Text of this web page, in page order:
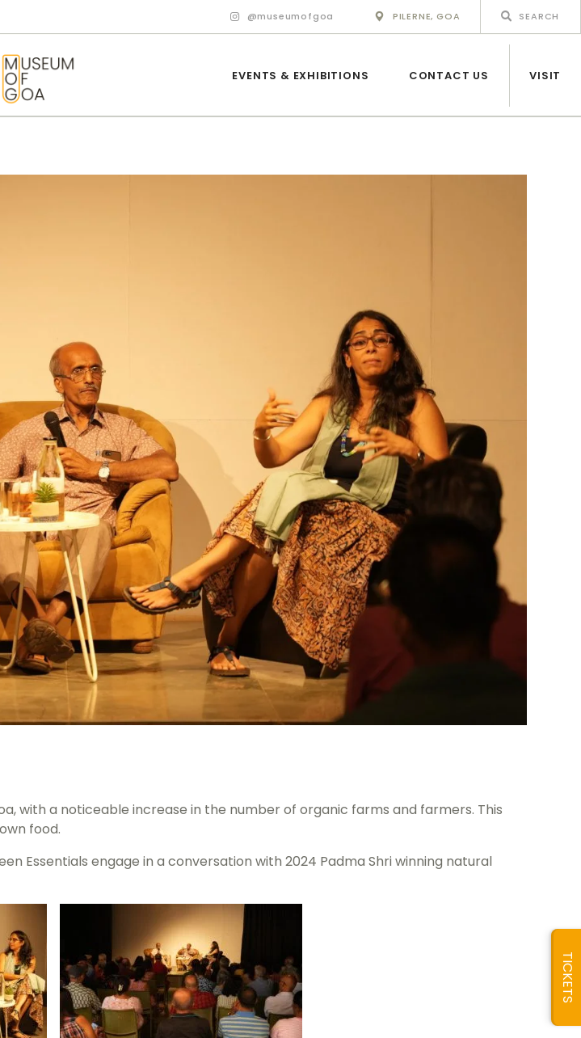
@museumofgoa PILERNE, GOA
EVENTS & EXHIBITIONS CONTACT US VISIT
OF GOA
with a noticeable increase in the number of organic farms and farmers. This
food.
Essentials engage in a conversation with 2024 Padma Shri winning natural
TICKETS